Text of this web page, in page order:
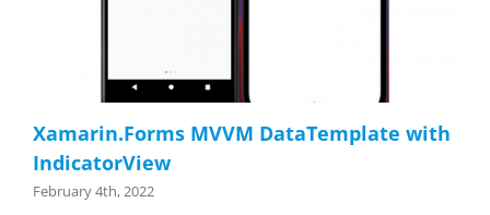
Xamarin.Forms MVVM DataTemplate with
IndicatorView
February 4th, 2022